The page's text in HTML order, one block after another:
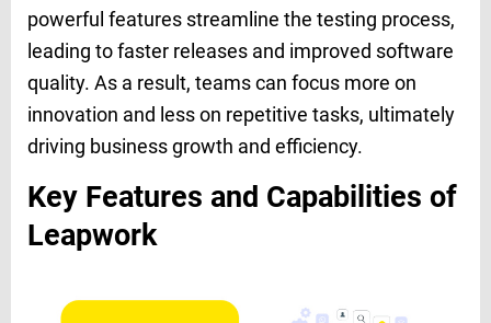
powerful features streamline the testing process,
leading to faster releases and improved software
quality. As a result, teams can focus more on
innovation and less on repetitive tasks, ultimately
driving business growth and efficiency.
Key Features and Capabilities of
Leapwork